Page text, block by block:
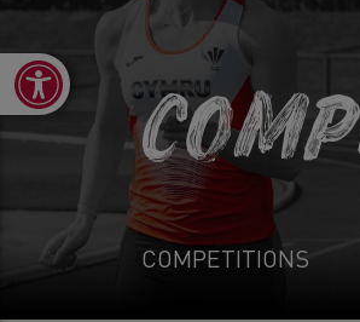
Open toolbar
COMPETITIONS